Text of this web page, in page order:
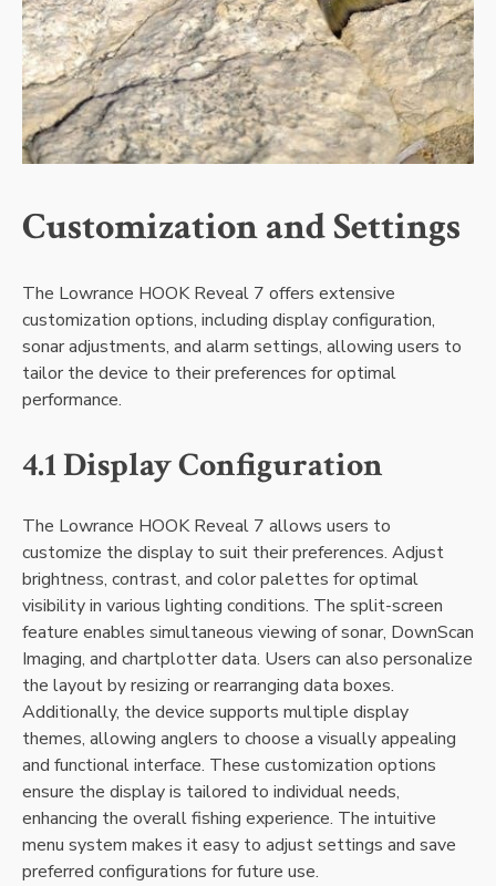
Customization and Settings
The Lowrance HOOK Reveal 7 offers extensive
customization options‚ including display configuration‚
sonar adjustments‚ and alarm settings‚ allowing users to
tailor the device to their preferences for optimal
performance.
4.1 Display Configuration
The Lowrance HOOK Reveal 7 allows users to
customize the display to suit their preferences. Adjust
brightness‚ contrast‚ and color palettes for optimal
visibility in various lighting conditions. The split-screen
feature enables simultaneous viewing of sonar‚ DownScan
Imaging‚ and chartplotter data. Users can also personalize
the layout by resizing or rearranging data boxes.
Additionally‚ the device supports multiple display
themes‚ allowing anglers to choose a visually appealing
and functional interface. These customization options
ensure the display is tailored to individual needs‚
enhancing the overall fishing experience. The intuitive
menu system makes it easy to adjust settings and save
preferred configurations for future use.